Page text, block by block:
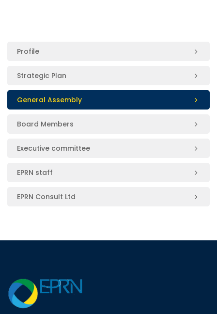
Profile
Strategic Plan
General Assembly
Board Members
Executive committee
EPRN staff
EPRN Consult Ltd